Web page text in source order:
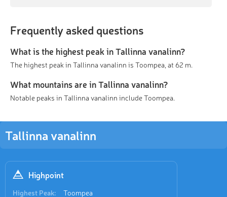
Tallinna vanalinn
Highpoint
Highest Peak:
Toompea
Frequently asked questions
What is the highest peak in Tallinna vanalinn?
The highest peak in Tallinna vanalinn is Toompea, at 62 m.
What mountains are in Tallinna vanalinn?
Notable peaks in Tallinna vanalinn include Toompea.